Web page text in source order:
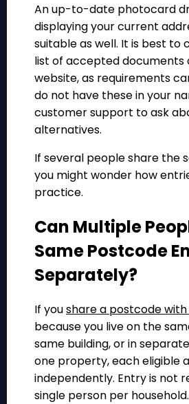
An up-to-date photocard
displaying your current
suitable as well. It is best to
list of accepted documents
website, as requirements
do not have these in your
customer support to ask
alternatives.
If several people share the
you might wonder how
practice.
Can Multiple
Same Postcode
Separately?
If youshare a postcode
because you live on the
same building, or in
one property, each eligible
independently. Entry is not
single person per household.